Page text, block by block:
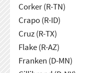
Corker (R-TN)
Crapo (R-ID)
Cruz (R-TX)
Flake (R-AZ)
Franken (D-MN)